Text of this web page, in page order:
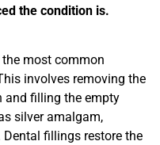
the condition is.
the most common
involves removing the
and filling the empty
silver amalgam,
fillings restore the